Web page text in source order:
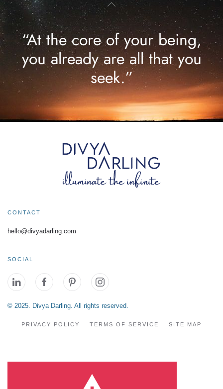
“At the core of your being,
you already are all that you
seek.”
CONTACT
hello@divyadarling.com
SOCIAL
© 2025. Divya Darling. All rights reserved.
PRIVACY POLICY TERMS OF SERVICE SITE MAP